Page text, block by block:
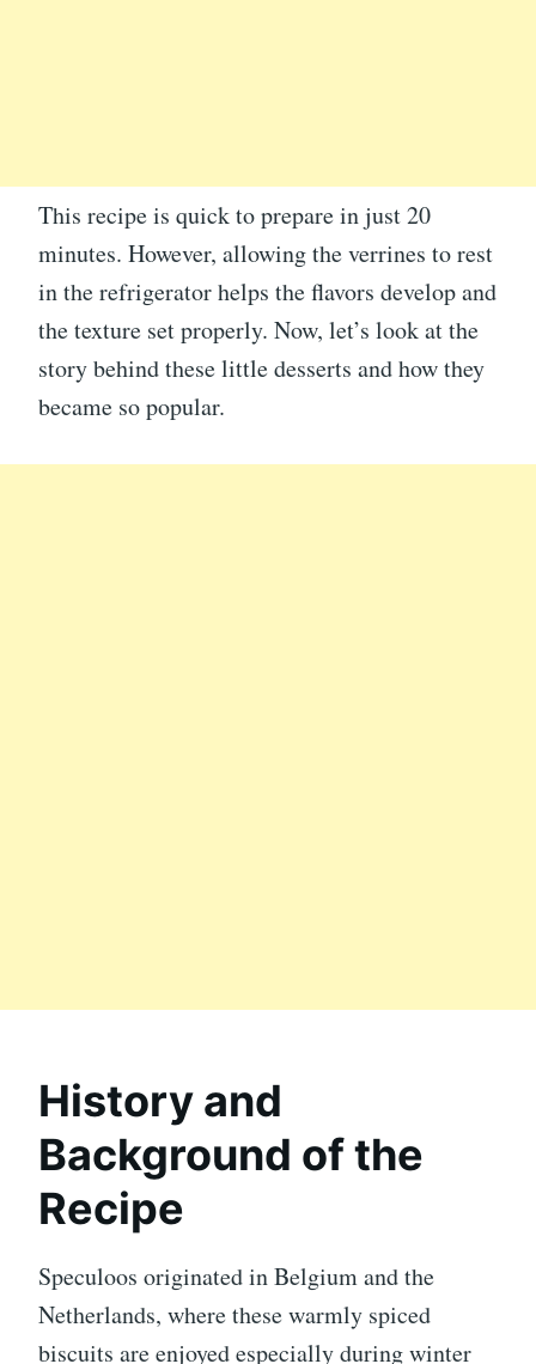
This recipe is quick to prepare in just 20
minutes. However, allowing the verrines to rest
in the refrigerator helps the flavors develop and
the texture set properly. Now, let’s look at the
story behind these little desserts and how they
became so popular.
History and
Background of the
Recipe
Speculoos originated in Belgium and the
Netherlands, where these warmly spiced
biscuits are enjoyed especially during winter